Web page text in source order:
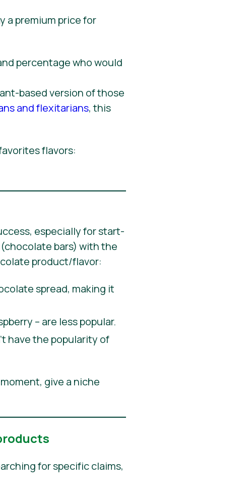
a premium price for
based version of those
and flexitarians, this
flavors:
especially for start-
bars) with the
product/flavor:
spread, making it
– are less popular.
have the popularity of
give a niche
for specific claims,